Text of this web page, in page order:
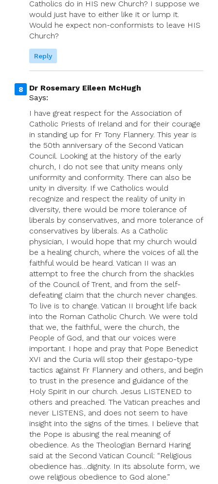
Catholics do in HIS new Church? I suppose we
would just have to either like it or lump it.
Would he expect non-conformists to leave HIS
Church?
Reply
Dr Rosemary Eileen McHugh
Says:
I have great respect for the Association of
Catholic Priests of Ireland and for their courage
in standing up for Fr Tony Flannery. This year is
the 50th anniversary of the Second Vatican
Council. Looking at the history of the early
church, I do not see that unity means only
uniformity and conformity. There can also be
unity in diversity. If we Catholics would
recognize and respect the reality of unity in
diversity, there would be more tolerance of
liberals by conservatives, and more tolerance of
conservatives by liberals. As a Catholic
physician, I would hope that my church would
be a healing church, where the voices of all the
faithful would be heard. Vatican II was an
attempt to free the church from the shackles
of the Council of Trent, and from the self-
defeating claim that the church never changes.
To live is to change. Vatican II brought life back
into the Roman Catholic Church. We were told
that we, the faithful, were the church, the
People of God, and that our voices were
important. I hope and pray that Pope Benedict
XVI and the Curia will stop their gestapo-type
tactics against Fr Flannery and others, and begin
to trust in the presence and guidance of the
Holy Spirit in our church. Jesus LISTENED to
others and preached. The Vatican preaches and
never LISTENS, and does not seem to have
insight into the signs of the times. I believe that
the Pope is abusing the real meaning of
obedience. As the Theologian Bernard Haring
said at the Second Vatican Council: “Religious
obedience has…dignity. In its absolute form, we
owe religious obedience to God alone.”